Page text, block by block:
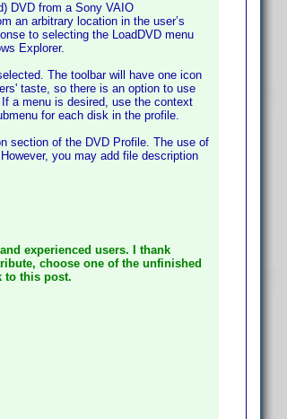
DVD from a Sony VAIO
an arbitrary location in the user’s
to selecting the LoadDVD menu
Explorer.
The toolbar will have one icon
taste, so there is an option to use
a menu is desired, use the context
for each disk in the profile.
section of the DVD Profile. The use of
you may add file description
experienced users. I thank
choose one of the unfinished
to this post.